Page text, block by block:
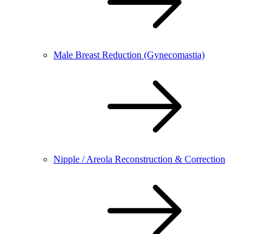
Male Breast Reduction (Gynecomastia)
Nipple / Areola Reconstruction & Correction